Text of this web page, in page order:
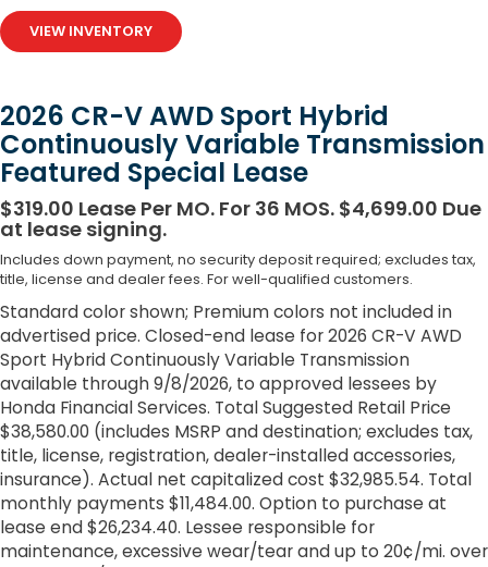
VIEW INVENTORY
2026 CR-V AWD Sport Hybrid
Continuously Variable Transmission
Featured Special Lease
$319.00 Lease Per MO. For 36 MOS. $4,699.00 Due
at lease signing.
Includes down payment, no security deposit required; excludes tax,
title, license and dealer fees. For well-qualified customers.
Standard color shown; Premium colors not included in
advertised price. Closed-end lease for 2026 CR-V AWD
Sport Hybrid Continuously Variable Transmission
available through 9/8/2026, to approved lessees by
Honda Financial Services. Total Suggested Retail Price
$38,580.00 (includes MSRP and destination; excludes tax,
title, license, registration, dealer-installed accessories,
insurance). Actual net capitalized cost $32,985.54. Total
monthly payments $11,484.00. Option to purchase at
lease end $26,234.40. Lessee responsible for
maintenance, excessive wear/tear and up to 20¢/mi. over